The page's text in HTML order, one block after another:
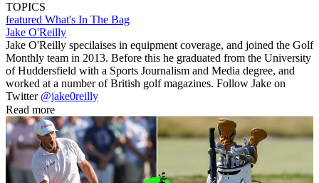
TOPICS
featured What's In The Bag
Jake O'Reilly
Jake O'Reilly specilaises in equipment coverage, and joined the Golf
Monthly team in 2013. Before this he graduated from the University
of Huddersfield with a Sports Journalism and Media degree, and
worked at a number of British golf magazines. Follow Jake on
Twitter @jake0reilly
Read more